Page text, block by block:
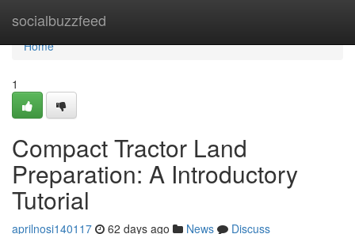
socialbuzzfeed
Home
Home
1
Compact Tractor Land
Preparation: A Introductory
Tutorial
aprilnosi140117 62 days ago News
Discuss